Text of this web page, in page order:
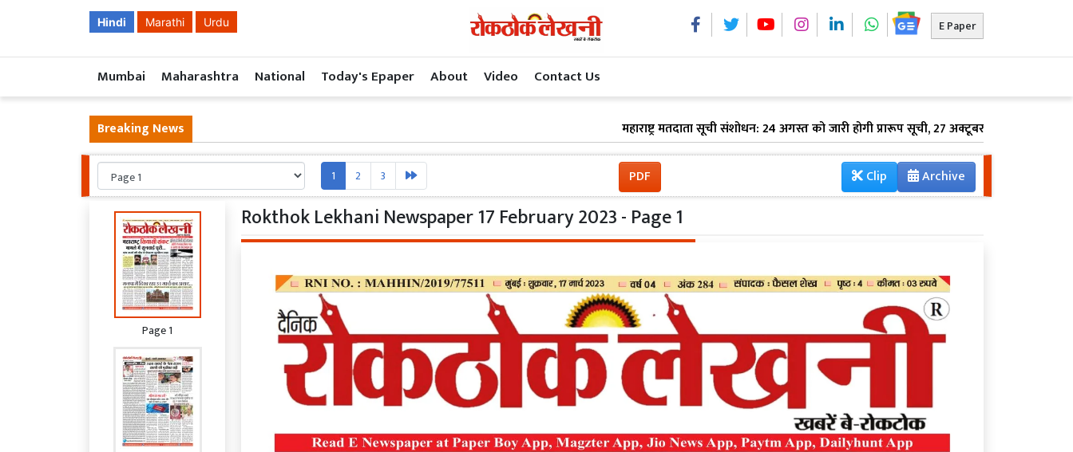
Hindi Marathi Urdu E Paper
Mumbai Maharashtra National Today's Epaper About Video Contact Us
Breaking News महाराष्ट्र मतदाता सूची संशोधन: 24 अगस्त को जारी होगी प्रारूप सूची, 27 अक्टूबर को आएगी अंतिम वोटर
1 2 3 PDF Archive
Clip
Page 1
Rokthok Lekhani Newspaper 17 February 2023 - Page 1